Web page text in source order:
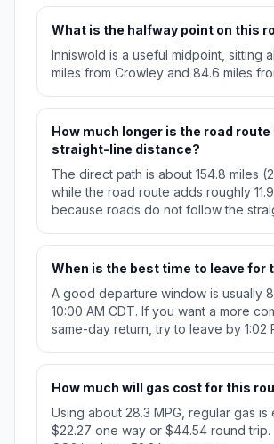
What is the halfway point on this
Inniswold is a useful midpoint, sitting
miles from Crowley and 84.6 miles
How much longer is the road route
straight-line distance?
The direct path is about 154.8 miles
while the road route adds roughly
because roads do not follow the
When is the best time to leave for
A good departure window is usually
10:00 AM CDT. If you want a more
same-day return, try to leave by 1:02
How much will gas cost for this
Using about 28.3 MPG, regular gas is
$22.27 one way or $44.54 round trip.